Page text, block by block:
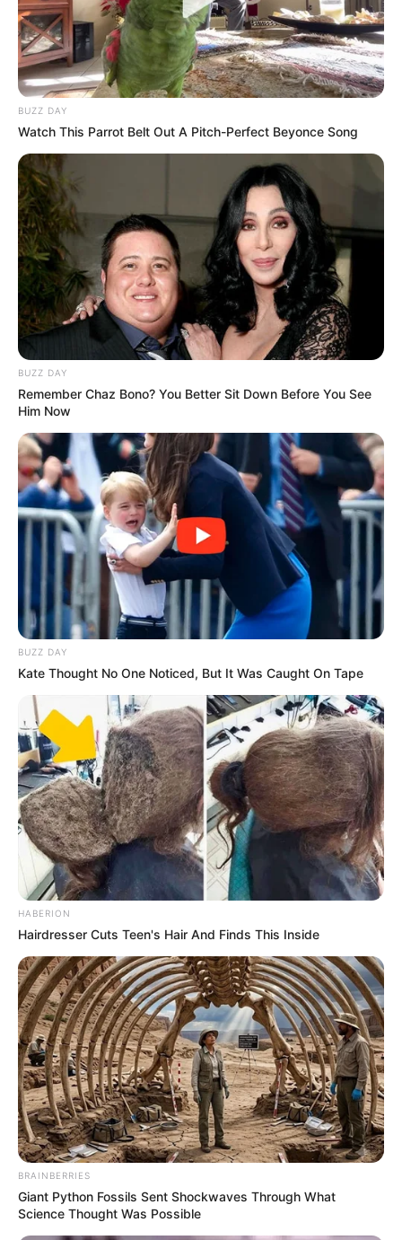
SEPTEMBER 10, 2024
Look what Dr Nandipha’s mother spotted doing
in court yesterday
SEPTEMBER 10, 2024
Over R680 000 Alleged Money Laundering
BUZZ DAY
Watch This Parrot Belt Out A Pitch-Perfect Beyonce Song
BUZZ DAY
Remember Chaz Bono? You Better Sit Down Before You See
Him Now
BUZZ DAY
Kate Thought No One Noticed, But It Was Caught On Tape
HABERION
Hairdresser Cuts Teen's Hair And Finds This Inside
BRAINBERRIES
Giant Python Fossils Sent Shockwaves Through What
Science Thought Was Possible